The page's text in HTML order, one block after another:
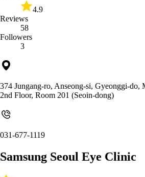
4.9
Reviews
58
Followers
3
374 Jungang-ro, Anseong-si, Gyeonggi-do,
2nd Floor, Room 201 (Seoin-dong)
031-677-1119
Samsung Seoul Eye Clinic